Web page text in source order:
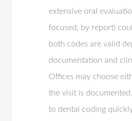
extensive oral
focused, by report)
both codes are valid
documentation and
Offices may choose
the visit is
to dental coding